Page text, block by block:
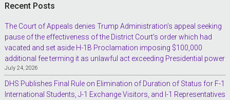
Recent Posts
The Court of Appeals denies Trump Administration’s appeal seeking
pause of the effectiveness of the District Court’s order which had
vacated and set aside H-1B Proclamation imposing $100,000
additional fee terming it as unlawful act exceeding Presidential power
July 24, 2026
DHS Publishes Final Rule on Elimination of Duration of Status for F-1
International Students, J-1 Exchange Visitors, and I-1 Representatives